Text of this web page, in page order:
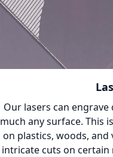
Our lasers can
much any surface. This
on plastics, woods, and
intricate cuts on certain